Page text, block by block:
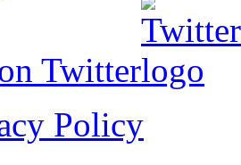
Twitter
Policy